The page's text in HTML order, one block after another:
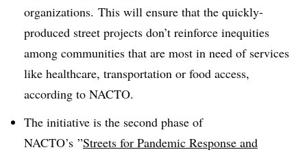
organizations. This will ensure that the quickly-
produced street projects don’t reinforce inequities
among communities that are most in need of services
like healthcare, transportation or food access,
according to NACTO.
The initiative is the second phase of
NACTO’s ”Streets for Pandemic Response and